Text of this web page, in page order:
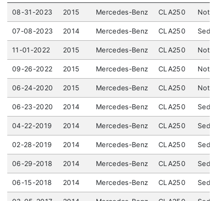
08-31-2023 2015 Mercedes-Benz CLA250 Not
07-08-2023 2014 Mercedes-Benz CLA250
11-01-2022 2015 Mercedes-Benz CLA250 Not
09-26-2022 2015 Mercedes-Benz CLA250 Not
06-24-2020 2015 Mercedes-Benz CLA250 Not
06-23-2020 2014 Mercedes-Benz CLA250
04-22-2019 2014 Mercedes-Benz CLA250
02-28-2019 2014 Mercedes-Benz CLA250
06-29-2018 2014 Mercedes-Benz CLA250
06-15-2018 2014 Mercedes-Benz CLA250